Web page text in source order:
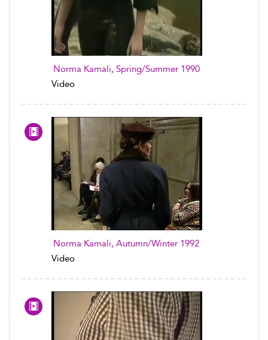
Norma Kamali, Spring/Summer 1990
Video
Norma Kamali, Autumn/Winter 1992
Video